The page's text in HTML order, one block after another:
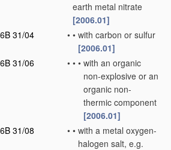
earth metal nitrate
[2006.01]
31/04
• • with carbon or sulfur
[2006.01]
31/06
• • • with an organic
non-explosive or an
organic non-
thermic component
[2006.01]
31/08
• • with a metal oxygen-
halogen salt, e.g.